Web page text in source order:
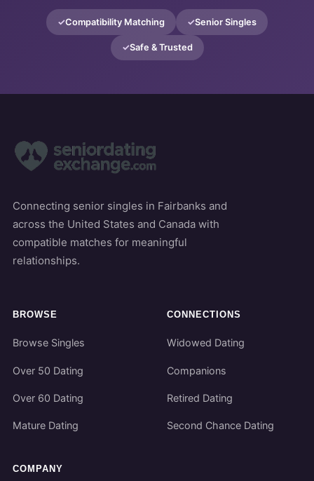
Compatibility Matching Senior Singles
Safe & Trusted
Connecting senior singles in Fairbanks and
across the United States and Canada with
compatible matches for meaningful
relationships.
BROWSE
Browse Singles
Over 50 Dating
Over 60 Dating
Mature Dating
CONNECTIONS
Widowed Dating
Companions
Retired Dating
Second Chance Dating
COMPANY